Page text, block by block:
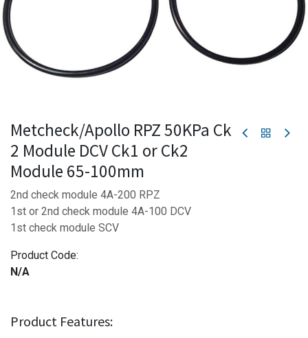
Metcheck/Apollo RPZ 50KPa Ck
2 Module DCV Ck1 or Ck2
Module 65-100mm
2nd check module 4A-200 RPZ
1st or 2nd check module 4A-100 DCV
1st check module SCV
Product Code:
N/A
Product Features: